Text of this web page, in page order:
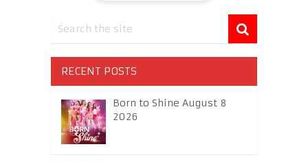
RECENT POSTS
Born to Shine August 8
2026